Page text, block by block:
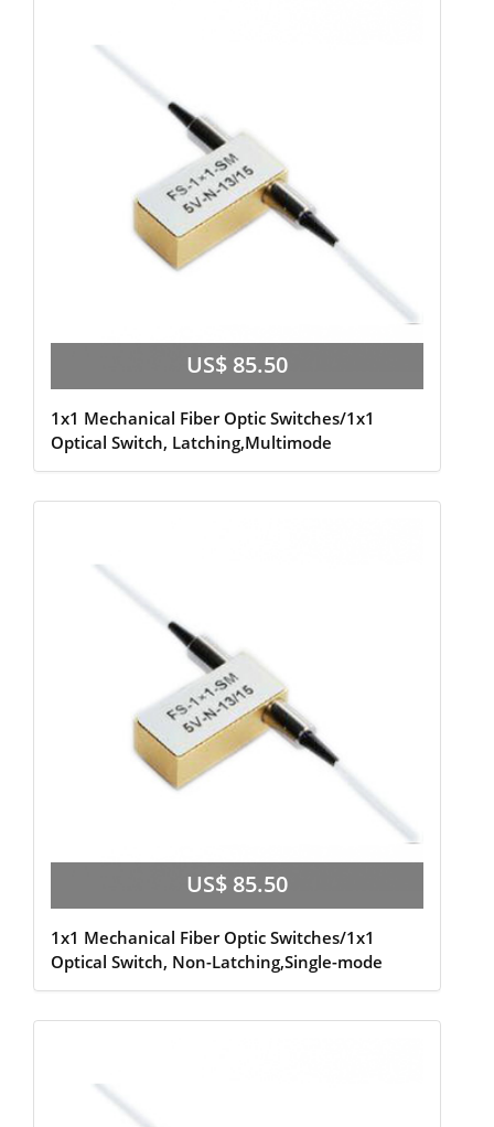
US$ 85.50
1x1 Mechanical Fiber Optic Switches/1x1
Optical Switch, Latching,Multimode
US$ 85.50
1x1 Mechanical Fiber Optic Switches/1x1
Optical Switch, Non-Latching,Single-mode